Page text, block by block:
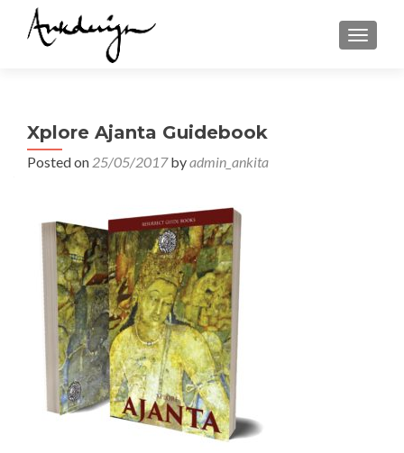
Xplore Ajanta Guidebook
Posted on 25/05/2017byadmin_ankita